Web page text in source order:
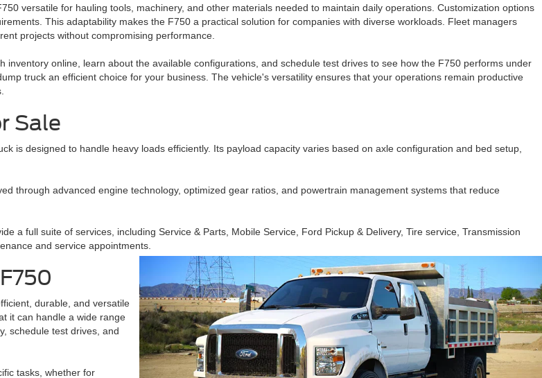
versatile for hauling tools, machinery, and other materials needed to maintain daily operations. Customization options
This adaptability makes the F750 a practical solution for companies with diverse workloads. Fleet managers
projects without compromising performance.
online, learn about the available configurations, and schedule test drives to see how the F750 performs under
truck an efficient choice for your business. The vehicle's versatility ensures that your operations remain productive
Sale
is designed to handle heavy loads efficiently. Its payload capacity varies based on axle configuration and bed setup,
through advanced engine technology, optimized gear ratios, and powertrain management systems that reduce
a full suite of services, including Service & Parts, Mobile Service, Ford Pickup & Delivery, Tire service, Transmission
and service appointments.
durable, and versatile
it can handle a wide range
schedule test drives, and
tasks, whether for